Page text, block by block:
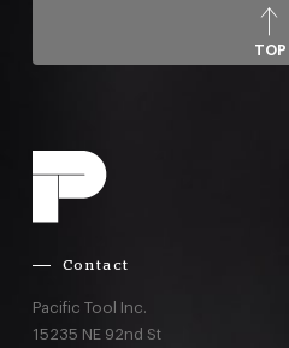
TOP
Contact
Pacific Tool Inc.
15235 NE 92nd St